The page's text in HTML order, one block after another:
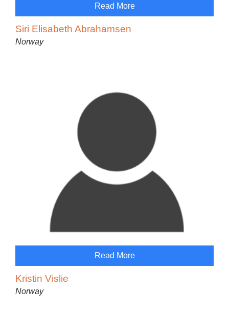
Read More
Siri Elisabeth Abrahamsen
Norway
Read More
Kristin Vislie
Norway